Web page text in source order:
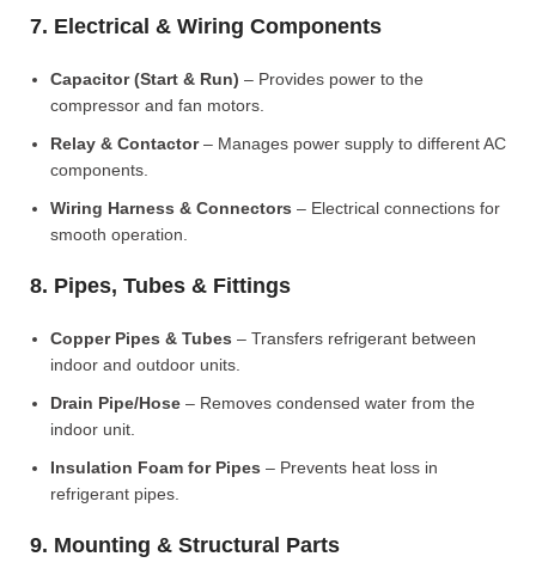
7. Electrical & Wiring Components
Capacitor (Start & Run) – Provides power to the
compressor and fan motors.
Relay & Contactor– Manages power supply to different AC
components.
Wiring Harness & Connectors – Electrical connections for
smooth operation.
8. Pipes, Tubes & Fittings
Copper Pipes & Tubes – Transfers refrigerant between
indoor and outdoor units.
Drain Pipe/Hose – Removes condensed water from the
indoor unit.
Insulation Foam for Pipes – Prevents heat loss in
refrigerant pipes.
9. Mounting & Structural Parts